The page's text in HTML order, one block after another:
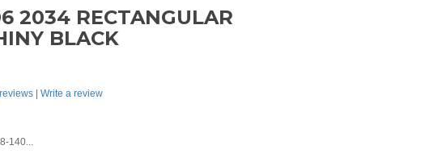
2034 RECTANGULAR
BLACK
reviews Write a review
140...